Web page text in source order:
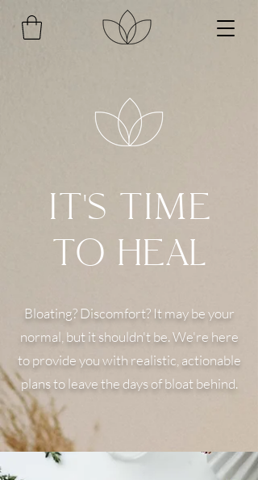
IT'S TIME
TO HEAL
Bloating? Discomfort? It may be your
normal, but it shouldn't be. We're here
to provide you with realistic, actionable
plans to leave the days of bloat behind.